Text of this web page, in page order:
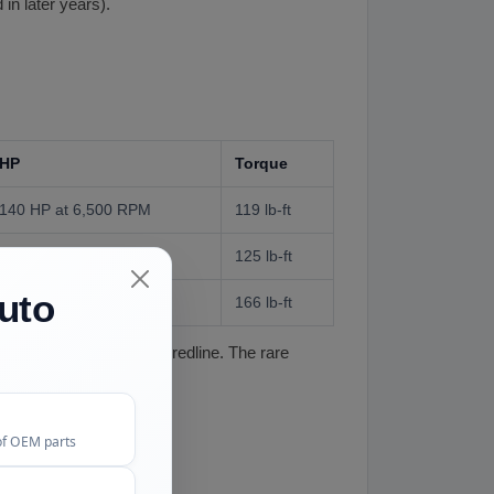
in later years).
HP Torque
140 HP at 6,500 RPM 119 lb-ft
125 lb-ft
178 HP at 6,000 RPM 166 lb-ft
torque and a higher redline. The rare
OEM parts